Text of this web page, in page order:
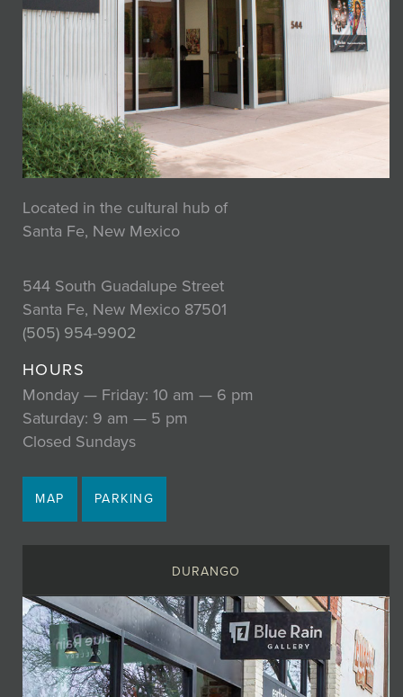
Located in the cultural hub of
Santa Fe, New Mexico
544 South Guadalupe Street
Santa Fe, New Mexico 87501
(505) 954-9902
HOURS
Monday — Friday: 10 am — 6 pm
Saturday: 9 am — 5 pm
Closed Sundays
MAP PARKING
DURANGO